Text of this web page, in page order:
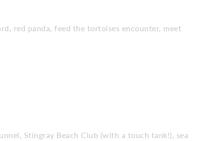
red panda, feed the tortoises encounter, meet
Stingray Beach Club (with a touch tank!), sea